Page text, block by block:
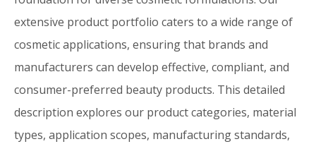
extensive product portfolio caters to a wide range of
cosmetic applications, ensuring that brands and
manufacturers can develop effective, compliant, and
consumer-preferred beauty products. This detailed
description explores our product categories, material
types, application scopes, manufacturing standards,